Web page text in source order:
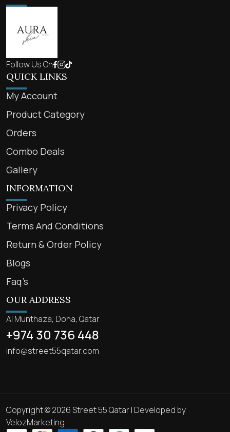
Follow Us On
QUICK LINKS
My Account
Product Category
Orders
Combo Deals
Gallery
INFORMATION
Privacy Policy
Terms And Conditions
Return & Order Policy
Blogs
Faq’s
OUR ADDRESS
Al Munthaza, Doha, Qatar
+974 30 736 448
info@street55qatar.com
Copyright © 2026 Street 55 Qatar | Developed by
VelozMarketing